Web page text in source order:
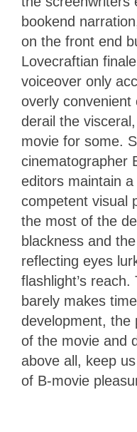
bookend
on the front end
Lovecraftian
voiceover only
overly convenient
derail the
movie for some.
cinematographer
editors maintain
competent visual
the most of the
blackness and
reflecting eyes
flashlight’s reach.
barely makes
development, the
of the movie and
above all, keep
of B-movie